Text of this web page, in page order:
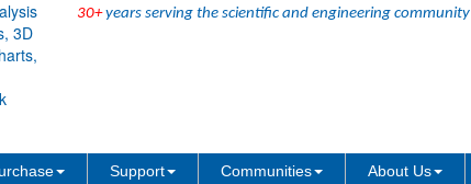
30+years serving the scientific and engineering community
Support Communities About Us
UTF-16 format